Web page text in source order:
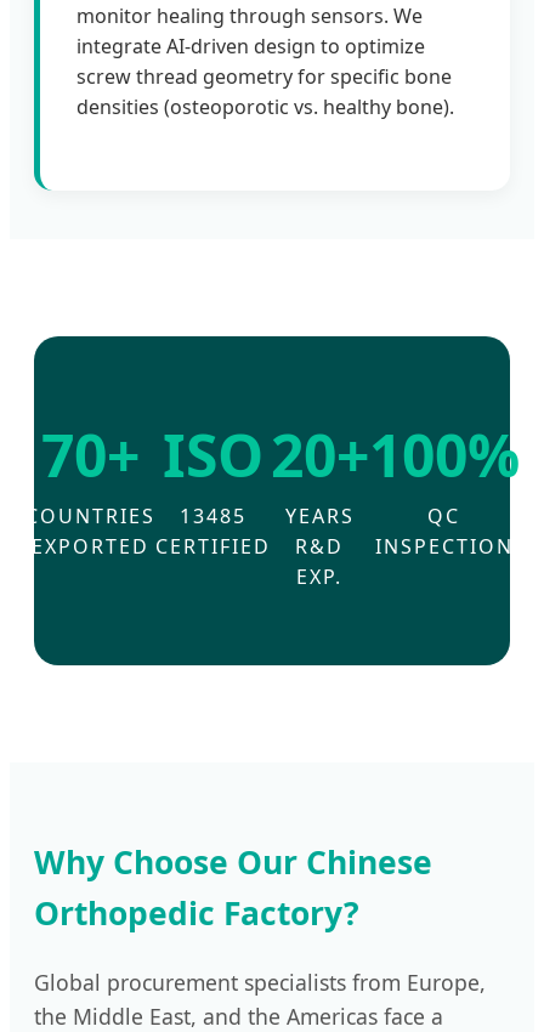
monitor healing through sensors. We
integrate AI-driven design to optimize
screw thread geometry for specific bone
densities (osteoporotic vs. healthy bone).
70+
COUNTRIES
EXPORTED
ISO
13485
CERTIFIED
20+
YEARS
R&D
EXP.
100%
QC
INSPECTION
Why Choose Our Chinese
Orthopedic Factory?
Global procurement specialists from Europe,
the Middle East, and the Americas face a